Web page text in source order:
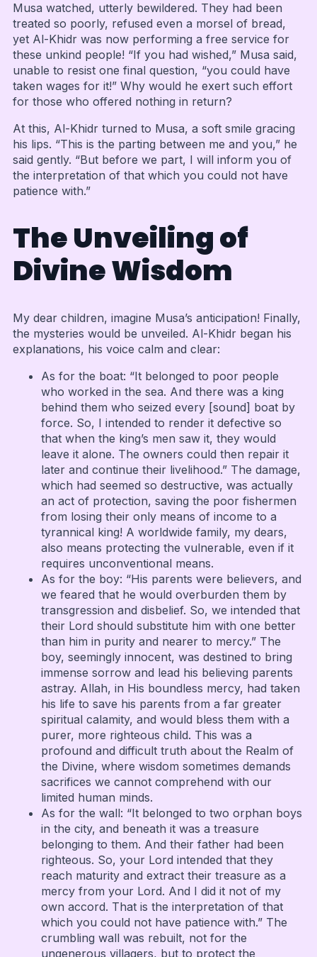
Musa watched, utterly bewildered. They had been
treated so poorly, refused even a morsel of bread,
yet Al-Khidr was now performing a free service for
these unkind people! “If you had wished,” Musa said,
unable to resist one final question, “you could have
taken wages for it!” Why would he exert such effort
for those who offered nothing in return?
At this, Al-Khidr turned to Musa, a soft smile gracing
his lips. “This is the parting between me and you,” he
said gently. “But before we part, I will inform you of
the interpretation of that which you could not have
patience with.”
The Unveiling of
Divine Wisdom
My dear children, imagine Musa’s anticipation! Finally,
the mysteries would be unveiled. Al-Khidr began his
explanations, his voice calm and clear:
As for the boat: “It belonged to poor people
who worked in the sea. And there was a king
behind them who seized every [sound] boat by
force. So, I intended to render it defective so
that when the king’s men saw it, they would
leave it alone. The owners could then repair it
later and continue their livelihood.” The damage,
which had seemed so destructive, was actually
an act of protection, saving the poor fishermen
from losing their only means of income to a
tyrannical king! A worldwide family, my dears,
also means protecting the vulnerable, even if it
requires unconventional means.
As for the boy: “His parents were believers, and
we feared that he would overburden them by
transgression and disbelief. So, we intended that
their Lord should substitute him with one better
than him in purity and nearer to mercy.” The
boy, seemingly innocent, was destined to bring
immense sorrow and lead his believing parents
astray. Allah, in His boundless mercy, had taken
his life to save his parents from a far greater
spiritual calamity, and would bless them with a
purer, more righteous child. This was a
profound and difficult truth about the Realm of
the Divine, where wisdom sometimes demands
sacrifices we cannot comprehend with our
limited human minds.
As for the wall: “It belonged to two orphan boys
in the city, and beneath it was a treasure
belonging to them. And their father had been
righteous. So, your Lord intended that they
reach maturity and extract their treasure as a
mercy from your Lord. And I did it not of my
own accord. That is the interpretation of that
which you could not have patience with.” The
crumbling wall was rebuilt, not for the
ungenerous villagers, but to protect the